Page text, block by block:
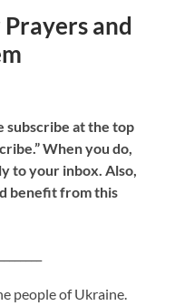
and
subscribe at the top
When you do,
to your inbox. Also,
benefit from this
people of Ukraine.